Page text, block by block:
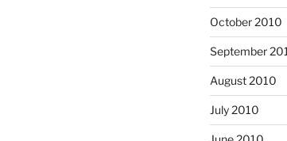
October 2010
September
August 2010
July 2010